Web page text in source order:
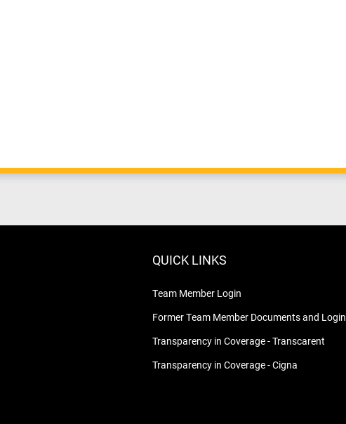
QUICK LINKS
Team Member Login
Former Team Member Documents and Login
Transparency in Coverage - Transcarent
Transparency in Coverage - Cigna